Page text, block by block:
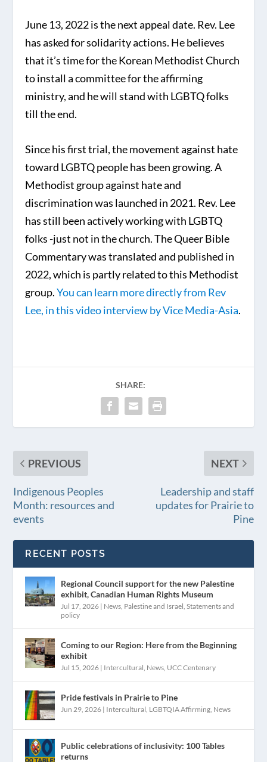
June 13, 2022 is the next appeal date. Rev. Lee
has asked for solidarity actions. He believes
that it’s time for the Korean Methodist Church
to install a committee for the affirming
ministry, and he will stand with LGBTQ folks
till the end.
Since his first trial, the movement against hate
toward LGBTQ people has been growing. A
Methodist group against hate and
discrimination was launched in 2021. Rev. Lee
has still been actively working with LGBTQ
folks -just not in the church. The Queer Bible
Commentary was translated and published in
2022, which is partly related to this Methodist
group.You can learn more directly from Rev
Lee, in this video interview by Vice Media-Asia.
SHARE:
PREVIOUS
Indigenous Peoples
Month: resources and
events
NEXT
Leadership and staff
updates for Prairie to
Pine
RECENT POSTS
Regional Council support for the new Palestine
exhibit, Canadian Human Rights Museum
Jul 17, 2026 | News Palestine and Israel ,Statements and
policy
Coming to our Region: Here from the Beginning
exhibit
Jul 15, 2026 | Intercultural News UCC Centenary
Pride festivals in Prairie to Pine
Jun 29, 2026 | Intercultural LGBTQIA Affirming News
Public celebrations of inclusivity: 100 Tables
returns